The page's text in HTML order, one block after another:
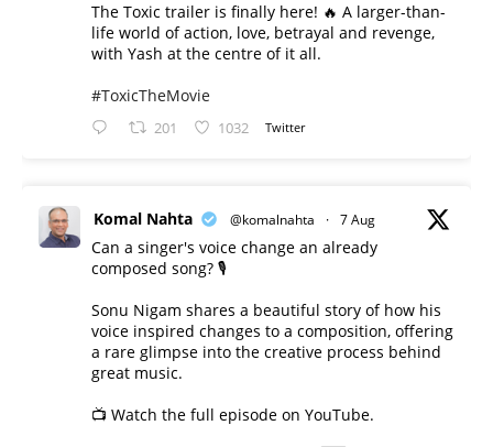
The Toxic trailer is finally here! 🔥 A larger-than-
life world of action, love, betrayal and revenge,
with Yash at the centre of it all.
#ToxicTheMovie
201 1032 Twitter
Komal Nahta @komalnahta · 7 Aug
Can a singer's voice change an already
composed song? 🎙️
Sonu Nigam shares a beautiful story of how his
voice inspired changes to a composition, offering
a rare glimpse into the creative process behind
great music.
📺 Watch the full episode on YouTube.